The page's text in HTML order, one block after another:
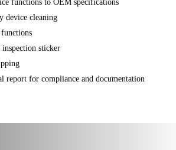
functions to OEM specifications
device cleaning
functions
sticker
report for compliance and documentation